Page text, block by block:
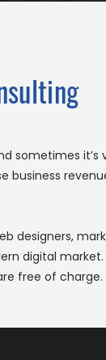
sometimes
business
designers,
digital
free of charge.